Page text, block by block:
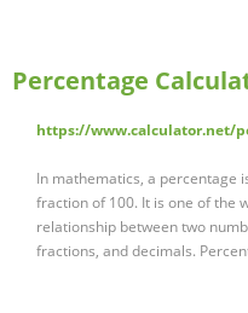
Percentage
https://www.calculator.net/
In mathematics, a percentage
fraction of 100. It is one of the
relationship between two
fractions, and decimals.